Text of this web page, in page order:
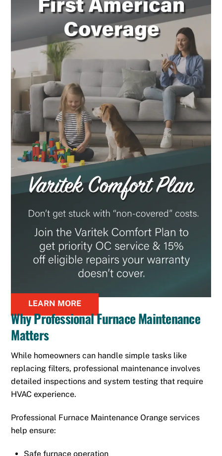
LEARN MORE
Why Professional Furnace Maintenance
Matters
While homeowners can handle simple tasks like
replacing filters, professional maintenance involves
detailed inspections and system testing that require
HVAC experience.
Professional Furnace Maintenance Orange services
help ensure:
Safe furnace operation